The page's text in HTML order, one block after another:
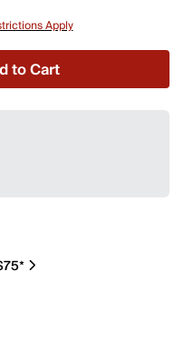
Apply
to Cart